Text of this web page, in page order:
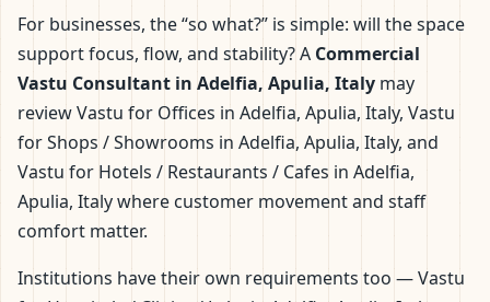
For businesses, the “so what?” is simple: will the space
support focus, flow, and stability? A Commercial
Vastu Consultant in Adelfia, Apulia, Italy may
review Vastu for Offices in Adelfia, Apulia, Italy, Vastu
for Shops / Showrooms in Adelfia, Apulia, Italy, and
Vastu for Hotels / Restaurants / Cafes in Adelfia,
Apulia, Italy where customer movement and staff
comfort matter.
Institutions have their own requirements too — Vastu